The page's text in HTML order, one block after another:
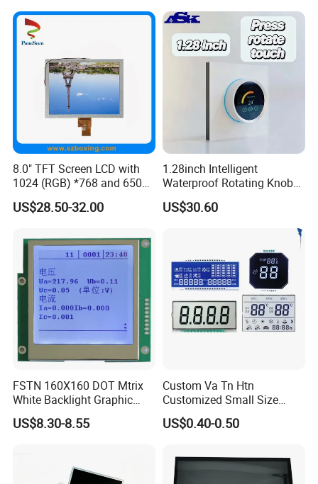
8.0" TFT Screen LCD with
1024 (RGB) *768 and 650
Brightness
US$28.50-32.00
1.28inch Intelligent
Waterproof Rotating Knob
IPS TFT LCD Circular Touch
Screen Module, with Low
HMI and IoT Applicat
US$30.60
FSTN 160X160 DOT Mtrix
White Backlight Graphic
LCD Display
US$8.30-8.55
Custom Va Tn Htn
Customized Small Size
Panel Module
Customization Free Design
Low Power Monochrome
LCD Display
US$0.40-0.50